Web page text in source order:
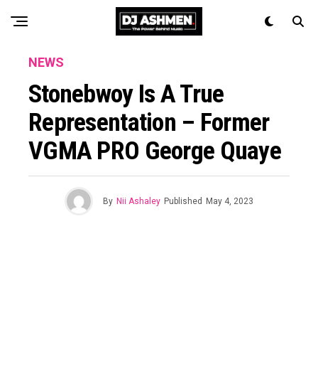
NEWS
Stonebwoy Is A True
Representation – Former
VGMA PRO George Quaye
By Nii Ashaley Published May 4, 2023